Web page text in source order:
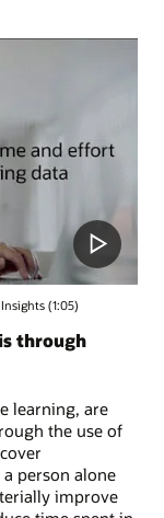
(1:05)
through
learning, are
the use of
person alone
improve